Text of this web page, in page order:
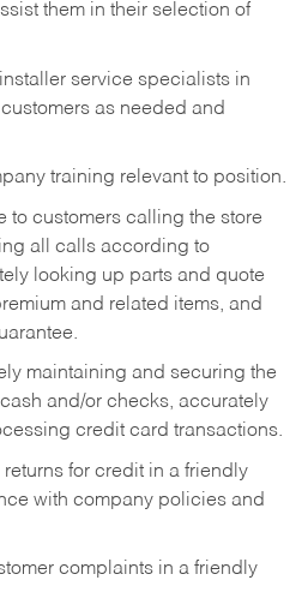
them in their selection of
service specialists in
as needed and
training relevant to position.
to customers calling the store
all calls according to
looking up parts and quote
and related items, and
maintaining and securing the
and/or checks, accurately
credit card transactions.
for credit in a friendly
with company policies and
complaints in a friendly